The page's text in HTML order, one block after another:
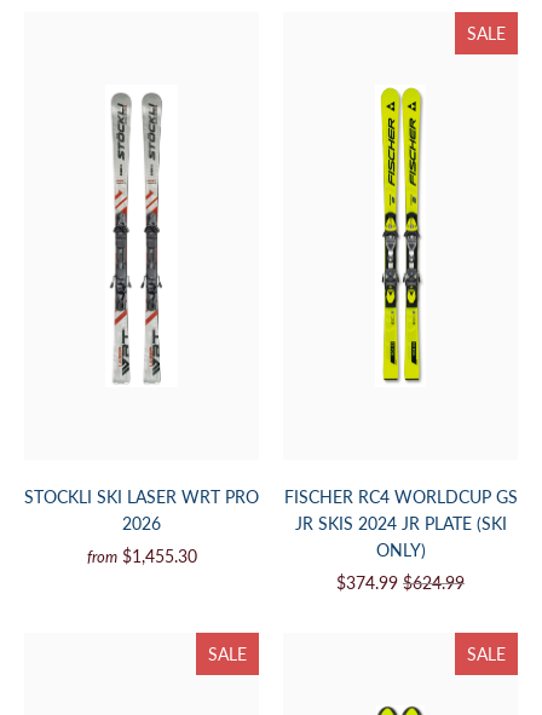
STOCKLI SKI LASER WRT PRO
2026
from $1,455.30
SALE
FISCHER RC4 WORLDCUP GS
JR SKIS 2024 JR PLATE (SKI
ONLY)
$374.99 $624.99
SALE SALE